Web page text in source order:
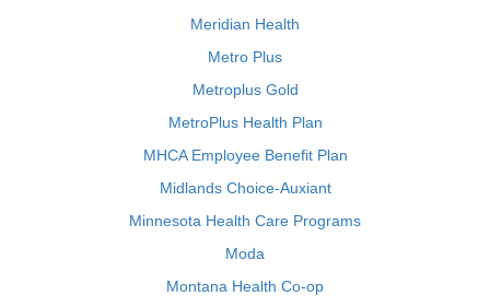
Meridian Health
Metro Plus
Metroplus Gold
MetroPlus Health Plan
MHCA Employee Benefit Plan
Midlands Choice-Auxiant
Minnesota Health Care Programs
Moda
Montana Health Co-op